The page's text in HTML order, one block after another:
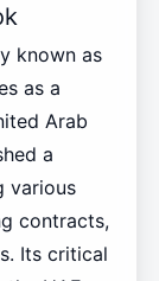
known as
as a
Arab
a
various
contracts,
Its critical